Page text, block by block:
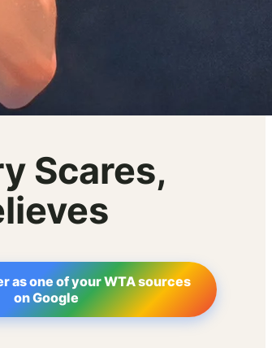
Scares,
as one of your WTA sources
on Google